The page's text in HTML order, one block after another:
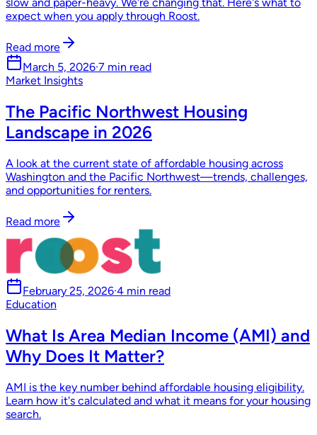
expect when you apply through Roost.
Read more
March 5, 2026·7 min read
Market Insights
The Pacific Northwest Housing
Landscape in 2026
A look at the current state of affordable housing across
Washington and the Pacific Northwest—trends, challenges,
and opportunities for renters.
Read more
February 25, 2026·4 min read
Education
What Is Area Median Income (AMI) and
Why Does It Matter?
AMI is the key number behind affordable housing eligibility.
Learn how it's calculated and what it means for your housing
search.